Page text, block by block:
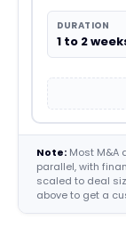
DURATION
1 to 2
Note: Most M&A
parallel, with
scaled to deal
above to get a